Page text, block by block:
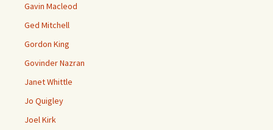
Gavin Macleod
Ged Mitchell
Gordon King
Govinder Nazran
Janet Whittle
Jo Quigley
Joel Kirk